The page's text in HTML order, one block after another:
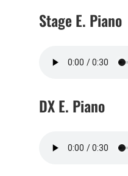
Stage E. Piano
DX E. Piano